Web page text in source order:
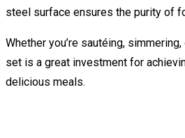
steel surface ensures the purity of
Whether you’re sautéing,
set is a great investment for
delicious meals.